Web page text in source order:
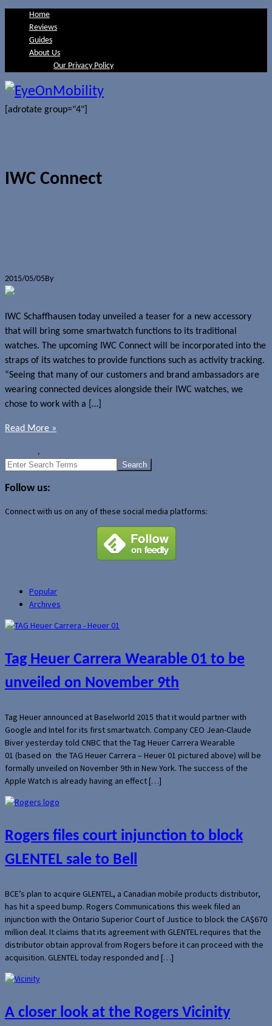
Home
Reviews
Guides
About Us
Our Privacy Policy
[adrotate group="4"]
IWC Connect
2015/05/05By
IWC Schaffhausen today unveiled a teaser for a new accessory
that will bring some smartwatch functions to its traditional
watches. The upcoming IWC Connect will be incorporated into the
straps of its watches to provide functions such as activity tracking.
“Seeing that many of our customers and brand ambassadors are
wearing connected devices alongside their IWC watches, we
chose to work with a […]
Read More »
,
Search
Follow us:
Connect with us on any of these social media platforms:
Popular
Archives
Tag Heuer Carrera Wearable 01 to be
unveiled on November 9th
Tag Heuer announced at Baselworld 2015 that it would partner with
Google and Intel for its first smartwatch. Company CEO Jean-Claude
Biver yesterday told CNBC that the Tag Heuer Carrera Wearable
01 (based on the TAG Heuer Carrera – Heuer 01 pictured above) will be
formally unveiled on November 9th in New York. The success of the
Apple Watch is already having an effect […]
Rogers files court injunction to block
GLENTEL sale to Bell
BCE’s plan to acquire GLENTEL, a Canadian mobile products distributor,
has hit a speed bump. Rogers Communications this week filed an
injunction with the Ontario Superior Court of Justice to block the CA$670
million deal. It claims that its agreement with GLENTEL requires that the
distributor obtain approval from Rogers before it can proceed with the
acquisition. GLENTEL today responded and […]
A closer look at the Rogers Vicinity